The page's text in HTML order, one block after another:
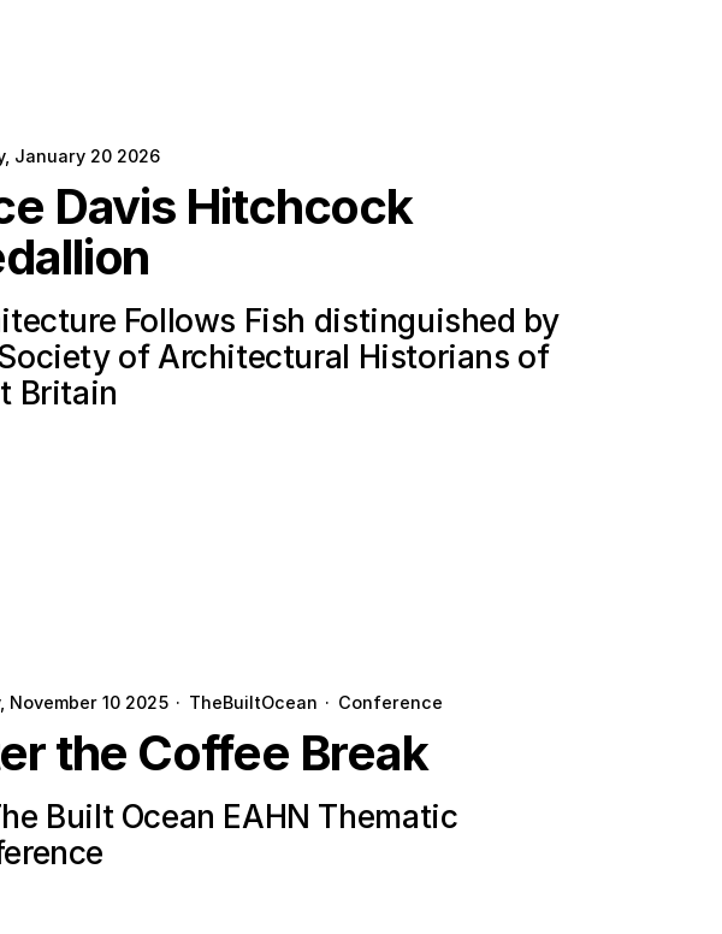
January 20 2026
Davis Hitchcock
Follows Fish distinguished by
of Architectural Historians of
Britain
November 10 2025 · TheBuiltOcean · Conference
the Coffee Break
Built Ocean EAHN Thematic